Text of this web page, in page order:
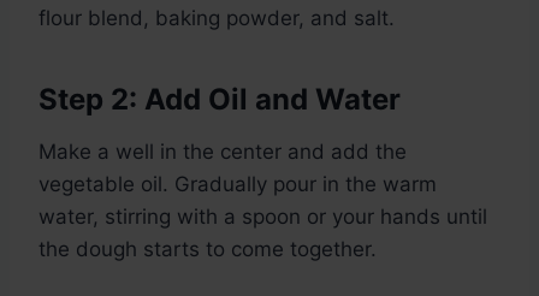
flour blend, baking powder, and salt.
Step 2: Add Oil and Water
Make a well in the center and add the
vegetable oil. Gradually pour in the warm
water, stirring with a spoon or your hands until
the dough starts to come together.